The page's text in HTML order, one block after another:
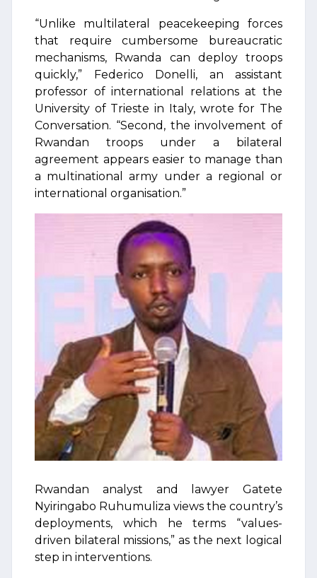
“Unlike multilateral peacekeeping forces
that require cumbersome bureaucratic
mechanisms, Rwanda can deploy troops
quickly,” Federico Donelli, an assistant
professor of international relations at the
University of Trieste in Italy, wrote for The
Conversation. “Second, the involvement of
Rwandan troops under a bilateral
agreement appears easier to manage than
a multinational army under a regional or
international organisation.”
Rwandan analyst and lawyer Gatete
Nyiringabo Ruhumuliza views the country’s
deployments, which he terms “values-
driven bilateral missions,” as the next logical
step in interventions.